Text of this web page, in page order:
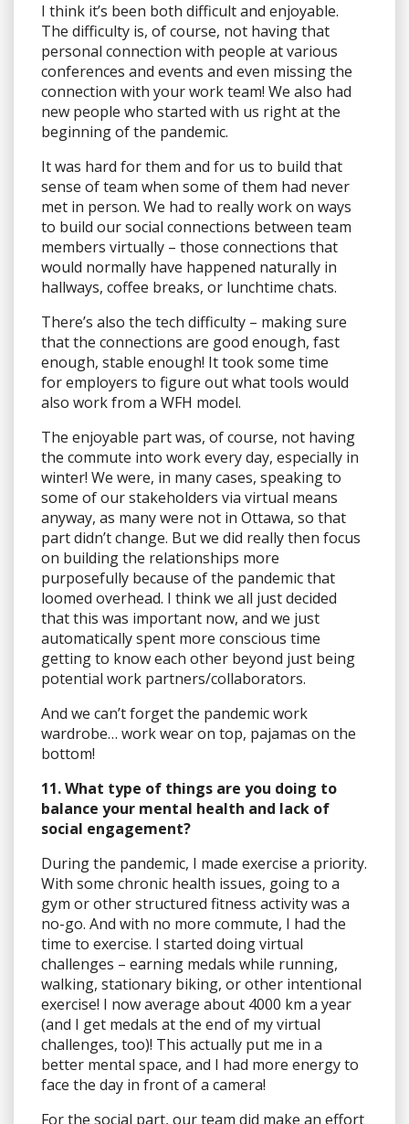
I think it’s been both difficult and enjoyable.
The difficulty is, of course, not having that
personal connection with people at various
conferences and events and even missing the
connection with your work team! We also had
new people who started with us right at the
beginning of the pandemic.
It was hard for them and for us to build that
sense of team when some of them had never
met in person. We had to really work on ways
to build our social connections between team
members virtually – those connections that
would normally have happened naturally in
hallways, coffee breaks, or lunchtime chats.
There’s also the tech difficulty – making sure
that the connections are good enough, fast
enough, stable enough! It took some time
for employers to figure out what tools would
also work from a WFH model.
The enjoyable part was, of course, not having
the commute into work every day, especially in
winter! We were, in many cases, speaking to
some of our stakeholders via virtual means
anyway, as many were not in Ottawa, so that
part didn’t change. But we did really then focus
on building the relationships more
purposefully because of the pandemic that
loomed overhead. I think we all just decided
that this was important now, and we just
automatically spent more conscious time
getting to know each other beyond just being
potential work partners/collaborators.
And we can’t forget the pandemic work
wardrobe… work wear on top, pajamas on the
bottom!
11. What type of things are you doing to
balance your mental health and lack of
social engagement?
During the pandemic, I made exercise a priority.
With some chronic health issues, going to a
gym or other structured fitness activity was a
no-go. And with no more commute, I had the
time to exercise. I started doing virtual
challenges – earning medals while running,
walking, stationary biking, or other intentional
exercise! I now average about 4000 km a year
(and I get medals at the end of my virtual
challenges, too)! This actually put me in a
better mental space, and I had more energy to
face the day in front of a camera!
For the social part, our team did make an effort